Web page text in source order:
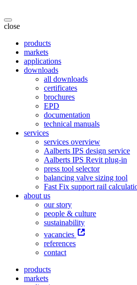
close
products
markets
applications
downloads
all downloads
certificates
brochures
EPD
documentation
technical manuals
services
services overview
Aalberts IPS design service
Aalberts IPS Revit plug-in
press tool selector
balancing valve sizing tool
Fast Fix support rail
about us
our story
people & culture
sustainability
vacancies
references
contact
products
markets